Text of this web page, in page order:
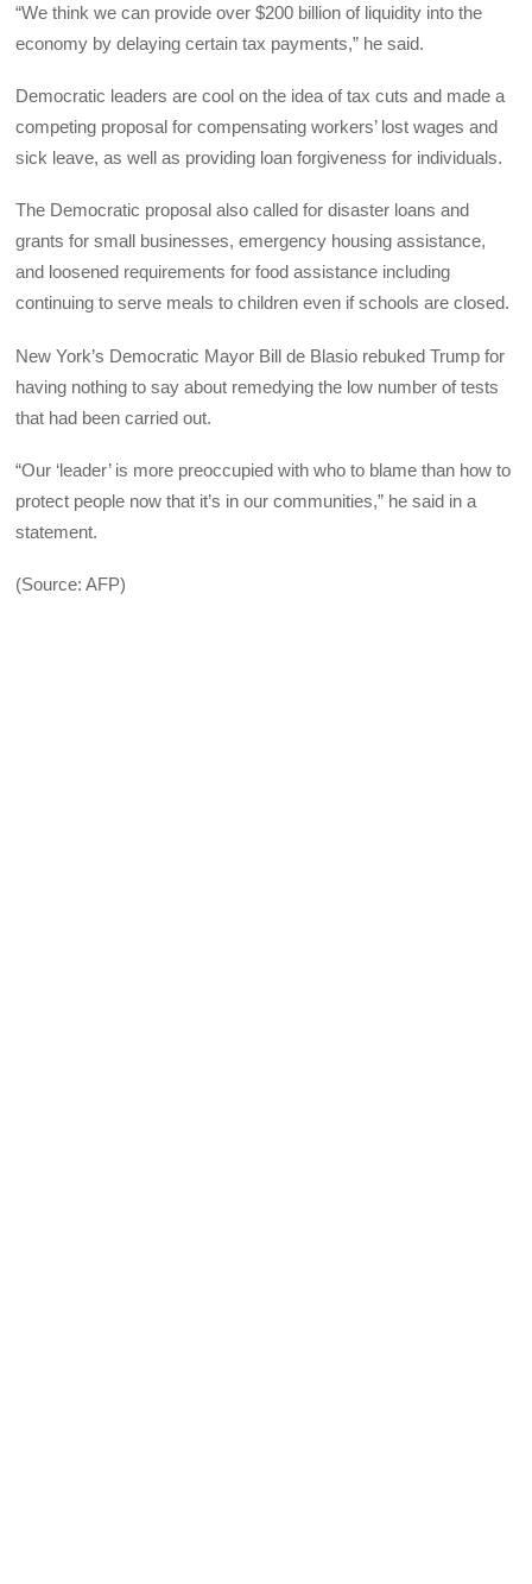
“We think we can provide over $200 billion of liquidity into the
economy by delaying certain tax payments,” he said.
Democratic leaders are cool on the idea of tax cuts and made a
competing proposal for compensating workers’ lost wages and
sick leave, as well as providing loan forgiveness for individuals.
The Democratic proposal also called for disaster loans and
grants for small businesses, emergency housing assistance,
and loosened requirements for food assistance including
continuing to serve meals to children even if schools are closed.
New York’s Democratic Mayor Bill de Blasio rebuked Trump for
having nothing to say about remedying the low number of tests
that had been carried out.
“Our ‘leader’ is more preoccupied with who to blame than how to
protect people now that it’s in our communities,” he said in a
statement.
(Source: AFP)